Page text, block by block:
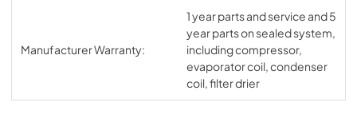
Manufacturer Warranty:
1 year parts and service and 5
year parts on sealed system,
including compressor,
evaporator coil, condenser
coil, filter drier